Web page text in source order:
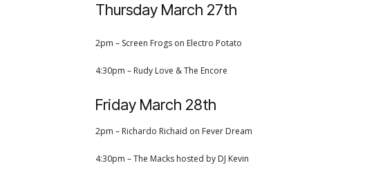
Thursday March 27th
2pm – Screen Frogs on Electro Potato
4:30pm – Rudy Love & The Encore
Friday March 28th
2pm – Richardo Richaid on Fever Dream
4:30pm – The Macks hosted by DJ Kevin